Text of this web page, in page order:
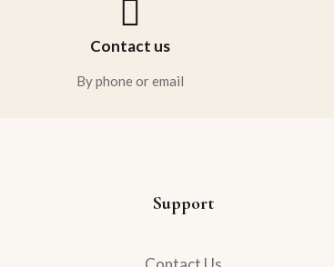
Contact us
By phone or email
Support